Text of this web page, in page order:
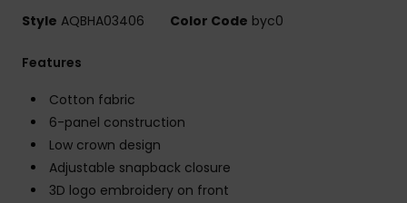
Style AQBHA03406 Color Code byc0
Features
Cotton fabric
6-panel construction
Low crown design
Adjustable snapback closure
3D logo embroidery on front